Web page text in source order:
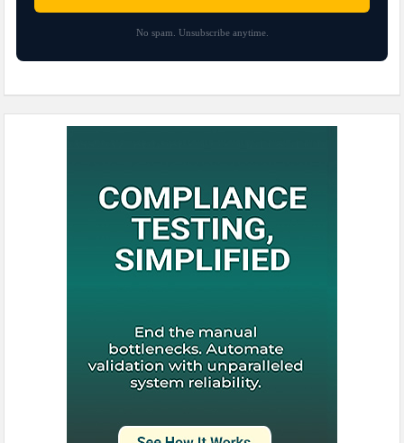
No spam. Unsubscribe anytime.